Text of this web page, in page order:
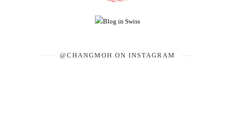
@CHANGMOH ON INSTAGRAM